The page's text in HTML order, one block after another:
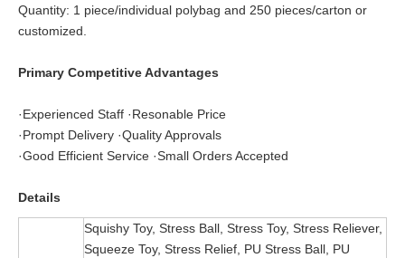
Quantity: 1 piece/individual polybag and 250 pieces/carton or
customized.
Primary Competitive Advantages
·Experienced Staff ·Resonable Price
·Prompt Delivery ·Quality Approvals
·Good Efficient Service ·Small Orders Accepted
Details
Squishy Toy, Stress Ball, Stress Toy, Stress Reliever,
Squeeze Toy, Stress Relief, PU Stress Ball, PU